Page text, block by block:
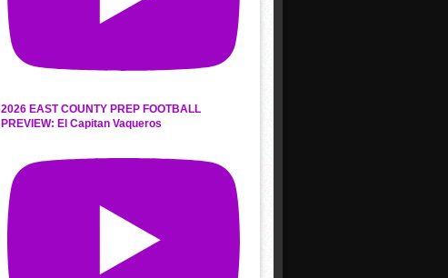
2026 EAST COUNTY PREP FOOTBALL
PREVIEW: El Capitan Vaqueros